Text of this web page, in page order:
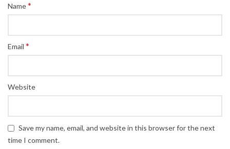
Name*
Email *
Website
Save my name, email, and website in this browser for the next
time I comment.